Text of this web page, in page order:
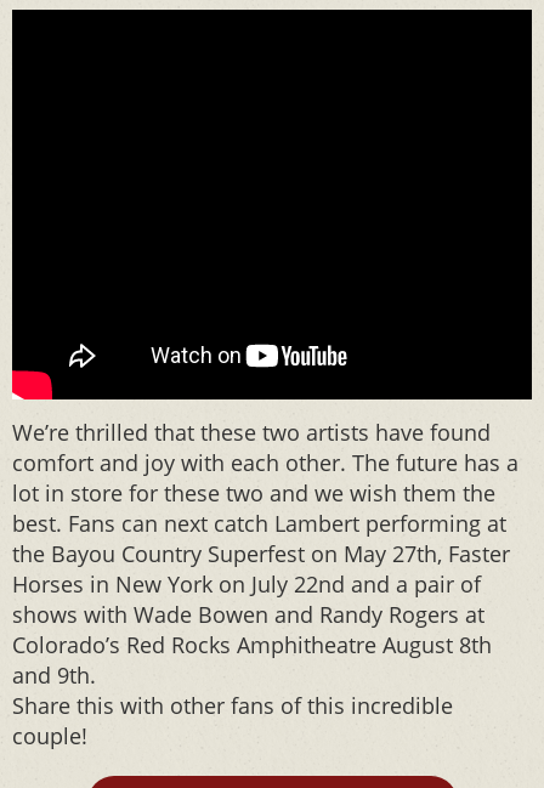
We’re thrilled that these two artists have found
comfort and joy with each other. The future has a
lot in store for these two and we wish them the
best. Fans can next catch Lambert performing at
the Bayou Country Superfest on May 27th, Faster
Horses in New York on July 22nd and a pair of
shows with Wade Bowen and Randy Rogers at
Colorado’s Red Rocks Amphitheatre August 8th
and 9th.
Share this with other fans of this incredible
couple!